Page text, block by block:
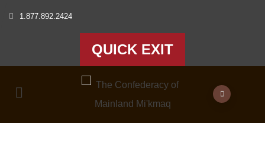
1.877.892.2424
QUICK EXIT